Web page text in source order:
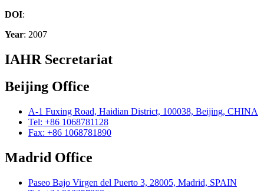
DOI:
Year: 2007
IAHR Secretariat
Beijing Office
A-1 Fuxing Road, Haidian District, 100038, Beijing, CHINA
Tel: +86 1068781128
Fax: +86 1068781890
Madrid Office
Paseo Bajo Virgen del Puerto 3, 28005, Madrid, SPAIN